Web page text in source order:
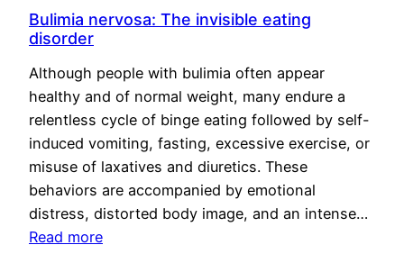
Bulimia nervosa: The invisible eating
disorder
Although people with bulimia often appear
healthy and of normal weight, many endure a
relentless cycle of binge eating followed by self-
induced vomiting, fasting, excessive exercise, or
misuse of laxatives and diuretics. These
behaviors are accompanied by emotional
distress, distorted body image, and an intense…
Read more